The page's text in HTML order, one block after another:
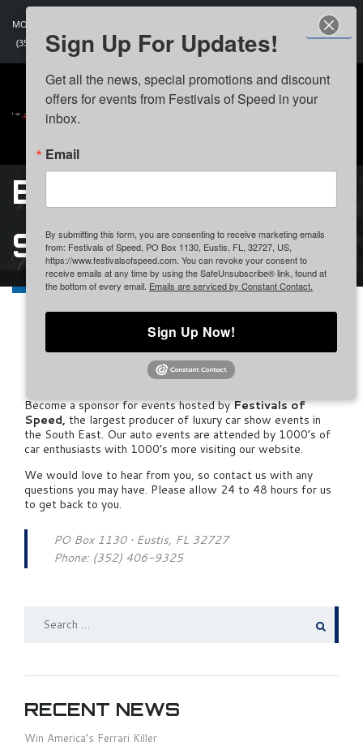
MON - SAT: 9:00 AM - 5:00 PM
(352) 406-9325
BECOME A
SPONSOR
Become A Sponsor
Information
Become a sponsor for events hosted byFestivals of
Speed, the largest producer of luxury car show events in
the South East. Our auto events are attended by 1000’s of
car enthusiasts with 1000’s more visiting our website.
We would love to hear from you, so contact us with any
questions you may have. Please allow 24 to 48 hours for us
to get back to you.
PO Box 1130 • Eustis, FL 32727
Phone: (352) 406-9325
SEARCH
RECENT NEWS
Win America’s Ferrari Killer
Sign Up For Updates!
Get all the news, special promotions and discount
offers for events from Festivals of Speed in your
inbox.
Email
By submitting this form, you are consenting to receive marketing emails
from: Festivals of Speed, PO Box 1130, Eustis, FL, 32727, US,
https://www.festivalsofspeed.com. You can revoke your consent to
receive emails at any time by using the SafeUnsubscribe® link, found at
the bottom of every email. Emails are serviced by Constant Contact.
Sign Up Now!